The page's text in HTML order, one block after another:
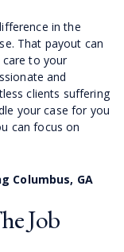
in the
That payout can
to your
and
clients suffering
your case for you
can focus on
Columbus, GA
Job